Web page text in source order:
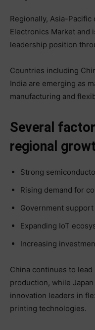
Regionally, Asia-
Electronics Market and
leadership position
Countries including
India are emerging as
manufacturing and
Several
regional
Strong
Rising demand for
Government
Expanding IoT
Increasing
China continues to
production, while
innovation leaders in
printing technologies.